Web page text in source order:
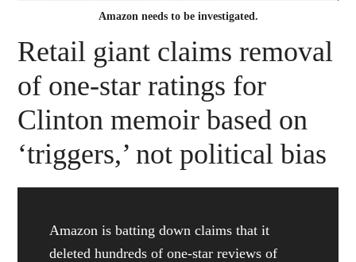
Amazon needs to be investigated.
Retail giant claims removal
of one-star ratings for
Clinton memoir based on
‘triggers,’ not political bias
Amazon is batting down claims that it
deleted hundreds of one-star reviews of